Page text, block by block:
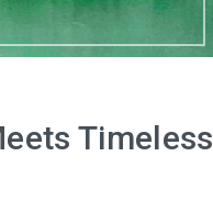
Timeless